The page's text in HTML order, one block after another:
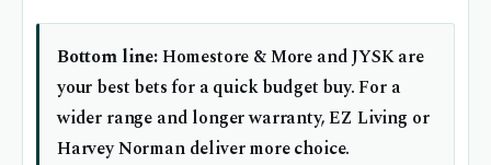
Bottom line:Homestore & More and JYSK are
your best bets for a quick budget buy. For a
wider range and longer warranty, EZ Living or
Harvey Norman deliver more choice.